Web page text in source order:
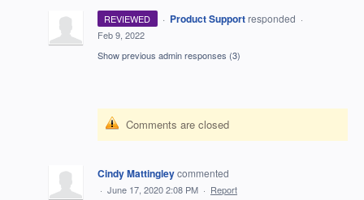
REVIEWED · Product Support responded ·
Feb 9, 2022
Show previous admin responses (3)
Comments are closed
Cindy Mattingleycommented
· June 17, 2020 2:08 PM · Report